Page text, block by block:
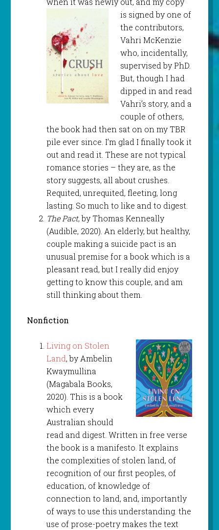
is signed by one of
the contributors,
Vahri McKenzie
who, incidentally,
supervised by PhD.
But, though I had
dipped in and read
Vahri’s story, and a
couple of others,
the book had then sat on on my TBR
pile ever since. I’m glad I finally took it
out and read it. These are not typical
romance stories – they are, as the
story suggests, all about crushes.
Requited, unrequited, fleeting, long
lasting. So much to like and to digest.
The Pact, by Thomas Kenneally
(Audible, 2020). An elderly, but healthy,
couple making a suicide pact is an
unusual premise for a book which is a
pleasant read, but I really did enjoy
getting to know this couple, and am
still thinking about them.
Nonfiction
Living on Stolen
Land, by Ambelin
Kwaymullina
(Magabala Books,
2020). This is a book
which every
Australian should
read and digest. Written in free verse
the book is a manifesto. It explains
the complexities of stolen land, of
recognition of our first peoples, of
education, of knowledge of
connection to land, and, importantly
of ways to use this understanding. the
use of prose-poetry makes the text